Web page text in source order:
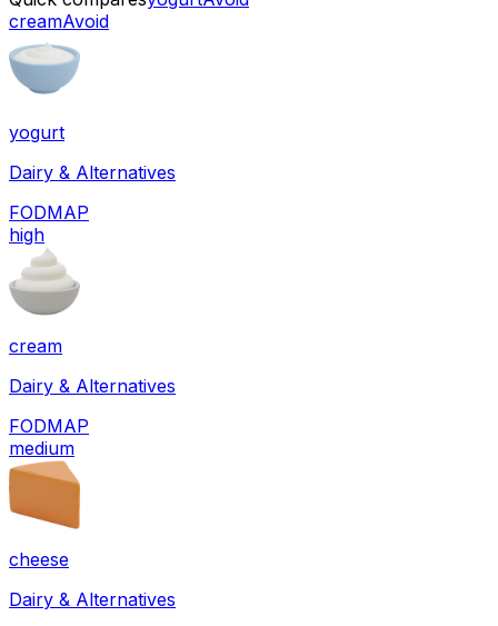
creamAvoid
yogurt
Dairy & Alternatives
FODMAP
high
cream
Dairy & Alternatives
FODMAP
medium
cheese
Dairy & Alternatives